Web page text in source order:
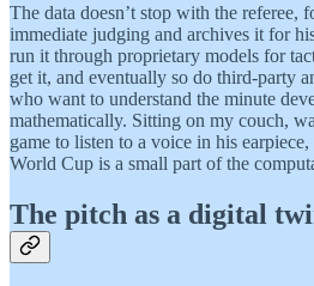
The data doesn’t stop with the referee,
immediate judging and archives it for
run it through proprietary models for
get it, and eventually so do third-party
who want to understand the minute
mathematically. Sitting on my couch,
game to listen to a voice in his
World Cup is a small part of the
The pitch as a digital